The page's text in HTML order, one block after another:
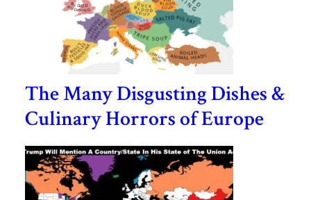
The Many Disgusting Dishes &
Culinary Horrors of Europe